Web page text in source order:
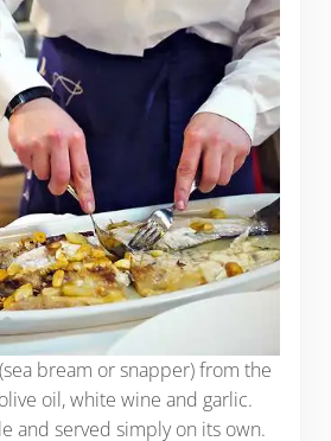
bream or snapper) from the
oil, white wine and garlic.
and served simply on its own.